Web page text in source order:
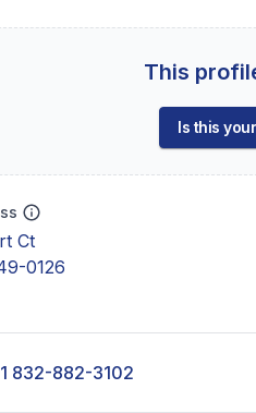
This
Is this
Ct
0126
832-882-3102